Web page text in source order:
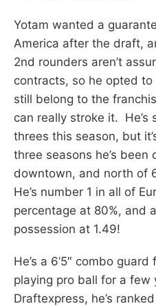
Yotam wanted a
America after the draft,
2nd rounders aren’t
contracts, so he opted
still belong to the
can really stroke it. He’s
threes this season, but
three seasons he’s been
downtown, and north of
He’s number 1 in all of
percentage at 80%, and
possession at 1.49!
He’s a 6’5″ combo
playing pro ball for a
Draftexpress, he’s